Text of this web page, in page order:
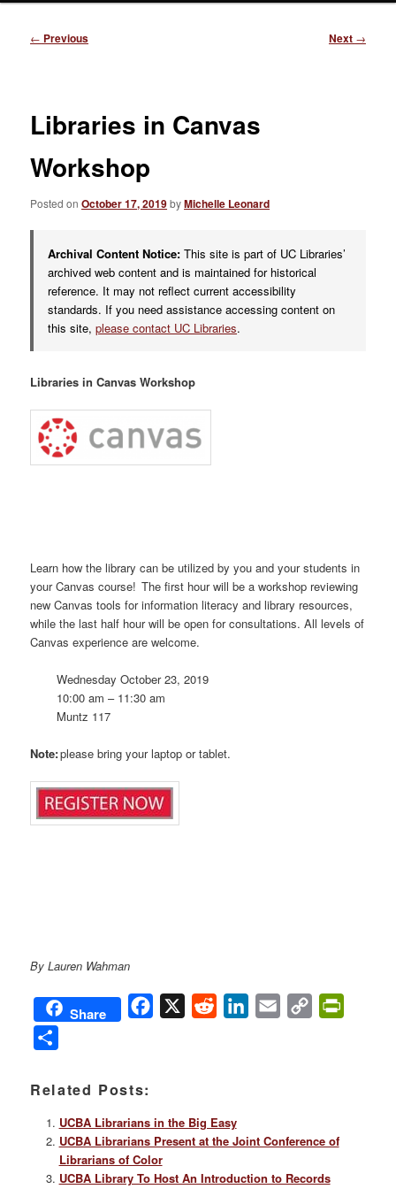
Post
← Previous Next →
Libraries in Canvas
Workshop
Posted onOctober 17, 2019byMichelle Leonard
Archival Content Notice: This site is part of UC Libraries’
archived web content and is maintained for historical
reference. It may not reflect current accessibility
standards. If you need assistance accessing content on
this site,please contact UC Libraries.
Libraries in Canvas Workshop
Learn howthe library can be utilized by you and your students in
your Canvas course! The first hour will be a workshop reviewing
new Canvas tools for information literacy and library resources,
while the last half hour will be open for consultations. All levels of
Canvas experience are welcome.
Wednesday October 23, 2019
10:00 am – 11:30 am
Muntz 117
Note:please bring your laptop or tablet.
By Lauren Wahman
Share Facebook
X Reddit LinkedIn
Email
Copy
Related Posts:
UCBA Librarians in the Big Easy
UCBA Librarians Present at the Joint Conference of
Librarians of Color
UCBA Library To Host An Introduction to Records